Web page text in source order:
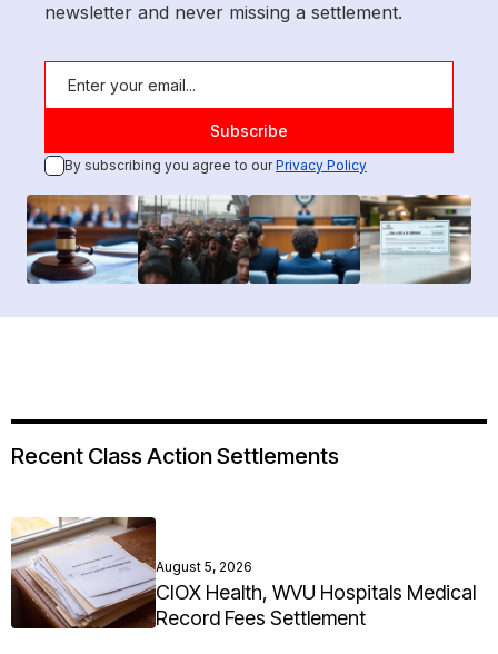
newsletter and never missing a settlement.
By subscribing you agree to ourPrivacy Policy
Recent Class Action Settlements
August 5, 2026
CIOX Health, WVU Hospitals Medical
Record Fees Settlement